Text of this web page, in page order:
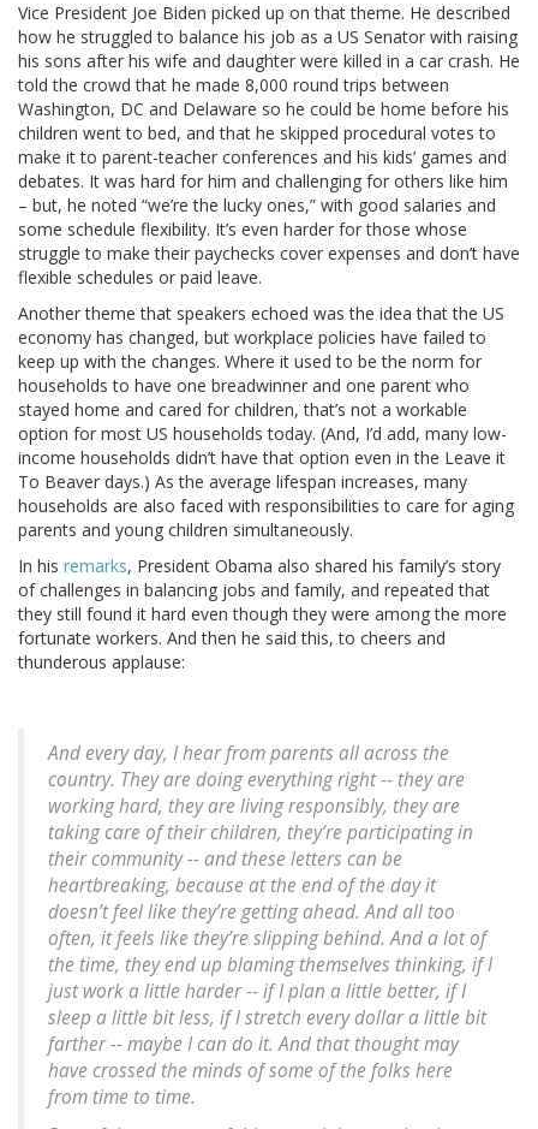
Vice President Joe Biden picked up on that theme. He described
how he struggled to balance his job as a US Senator with raising
his sons after his wife and daughter were killed in a car crash. He
told the crowd that he made 8,000 round trips between
Washington, DC and Delaware so he could be home before his
children went to bed, and that he skipped procedural votes to
make it to parent-teacher conferences and his kids’ games and
debates. It was hard for him and challenging for others like him
– but, he noted “we’re the lucky ones,” with good salaries and
some schedule flexibility. It’s even harder for those whose
struggle to make their paychecks cover expenses and don’t have
flexible schedules or paid leave.
Another theme that speakers echoed was the idea that the US
economy has changed, but workplace policies have failed to
keep up with the changes. Where it used to be the norm for
households to have one breadwinner and one parent who
stayed home and cared for children, that’s not a workable
option for most US households today. (And, I’d add, many low-
income households didn’t have that option even in the Leave it
To Beaver days.) As the average lifespan increases, many
households are also faced with responsibilities to care for aging
parents and young children simultaneously.
In his remarks, President Obama also shared his family’s story
of challenges in balancing jobs and family, and repeated that
they still found it hard even though they were among the more
fortunate workers. And then he said this, to cheers and
thunderous applause:
And every day, I hear from parents all across the
country. They are doing everything right -- they are
working hard, they are living responsibly, they are
taking care of their children, they’re participating in
their community -- and these letters can be
heartbreaking, because at the end of the day it
doesn’t feel like they’re getting ahead. And all too
often, it feels like they’re slipping behind. And a lot of
the time, they end up blaming themselves thinking, if I
just work a little harder -- if I plan a little better, if I
sleep a little bit less, if I stretch every dollar a little bit
farther -- maybe I can do it. And that thought may
have crossed the minds of some of the folks here
from time to time.